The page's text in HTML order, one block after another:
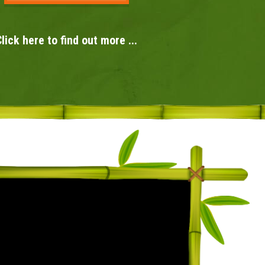
here to find out more ...